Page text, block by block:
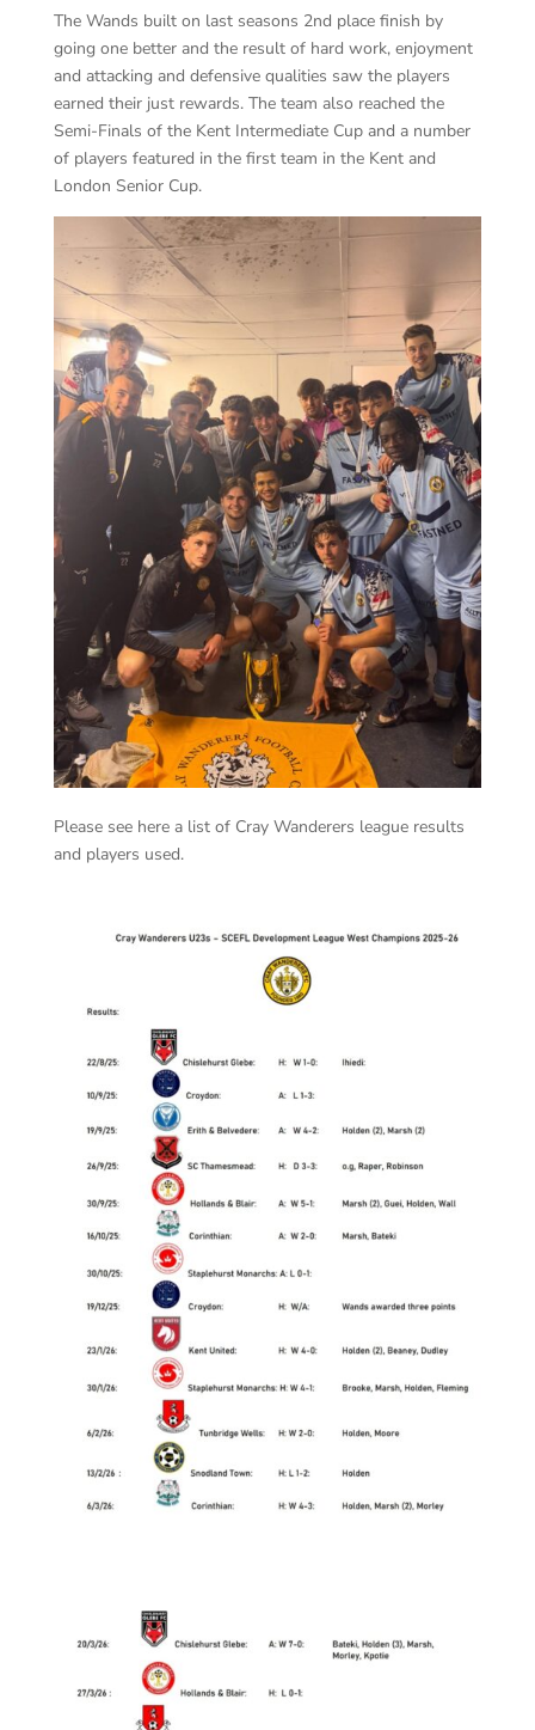
The Wands built on last seasons 2nd place finish by
going one better and the result of hard work, enjoyment
and attacking and defensive qualities saw the players
earned their just rewards. The team also reached the
Semi-Finals of the Kent Intermediate Cup and a number
of players featured in the first team in the Kent and
London Senior Cup.
Please see here a list of Cray Wanderers league results
and players used.